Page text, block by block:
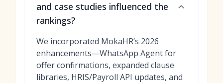
and case studies influenced the
rankings?
We incorporated MokaHR’s 2026
enhancements—WhatsApp Agent for
offer confirmations, expanded clause
libraries, HRIS/Payroll API updates, and